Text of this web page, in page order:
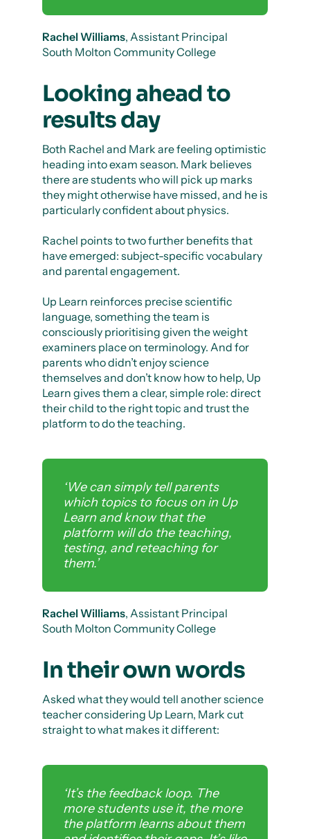
Rachel Williams, Assistant Principal
South Molton Community College
Looking ahead to
results day
Both Rachel and Mark are feeling optimistic
heading into exam season. Mark believes
there are students who will pick up marks
they might otherwise have missed, and he is
particularly confident about physics.
Rachel points to two further benefits that
have emerged: subject-specific vocabulary
and parental engagement.
Up Learn reinforces precise scientific
language, something the team is
consciously prioritising given the weight
examiners place on terminology. And for
parents who didn’t enjoy science
themselves and don’t know how to help, Up
Learn gives them a clear, simple role: direct
their child to the right topic and trust the
platform to do the teaching.
‘We can simply tell parents
which topics to focus on in Up
Learn and know that the
platform will do the teaching,
testing, and reteaching for
them.’
Rachel Williams, Assistant Principal
South Molton Community College
In their own words
Asked what they would tell another science
teacher considering Up Learn, Mark cut
straight to what makes it different:
‘It’s the feedback loop. The
more students use it, the more
the platform learns about them